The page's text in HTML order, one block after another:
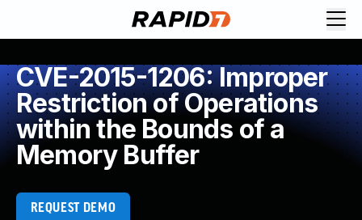
CVE-2015-1206: Improper
Restriction of Operations
within the Bounds of a
Memory Buffer
REQUEST DEMO